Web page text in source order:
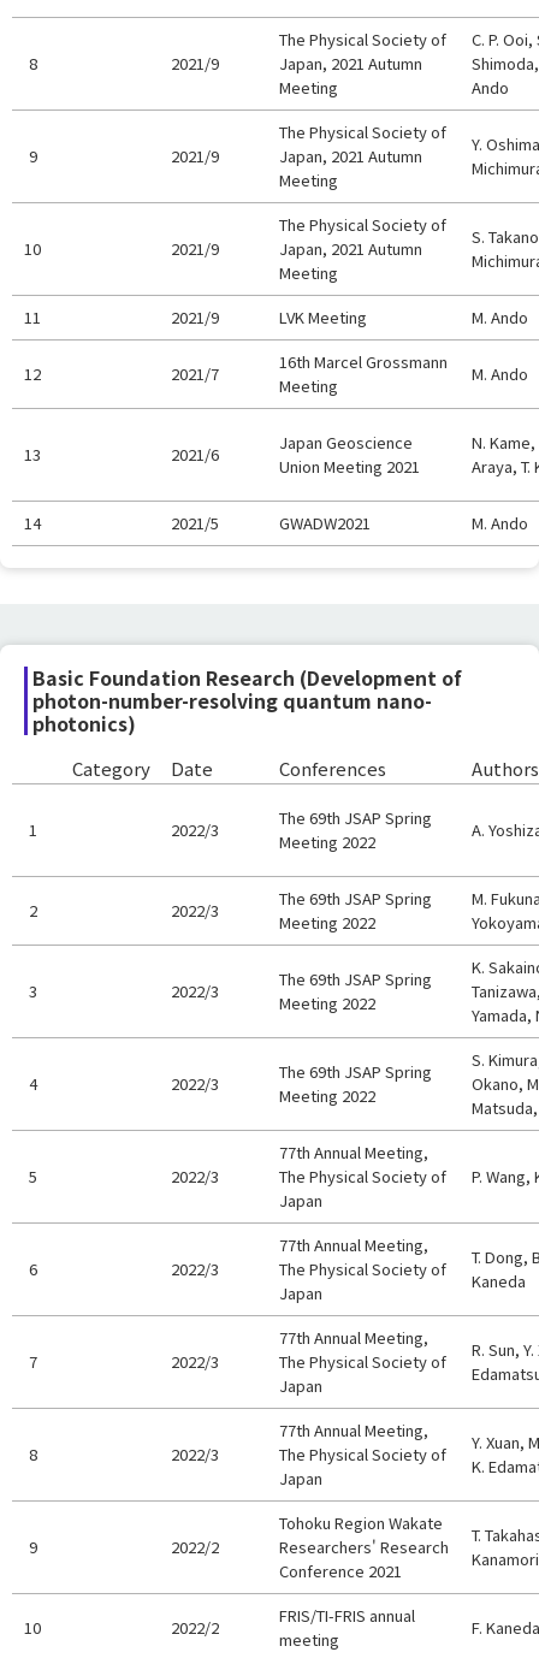
8 2021/9
The Physical Society of
Japan, 2021 Autumn
Meeting
C. P. Ooi,
Ando
9 2021/9
The Physical Society of
Japan, 2021 Autumn
Meeting
Y.
10 2021/9
The Physical Society of
Japan, 2021 Autumn
Meeting
S.
11 2021/9 LVK Meeting M. Ando
12 2021/7
16th Marcel Grossmann
Meeting
M. Ando
13 2021/6
Japan Geoscience
Union Meeting 2021
N.
Araya, T.
14 2021/5 GWADW2021 M. Ando
Basic Foundation Research (Development of
photon-number-resolving quantum nano-
photonics)
Category Date Conferences Authors
1 2022/3
The 69th JSAP Spring
Meeting 2022
A.
2 2022/3
The 69th JSAP Spring
Meeting 2022
M.
3 2022/3
The 69th JSAP Spring
Meeting 2022
K.
Yamada,
4 2022/3
The 69th JSAP Spring
Meeting 2022
S.
Okano,
Matsuda,
5 2022/3
77th Annual Meeting,
The Physical Society of
Japan
P. Wang,
6 2022/3
77th Annual Meeting,
The Physical Society of
Japan
T. Dong,
Kaneda
7 2022/3
77th Annual Meeting,
The Physical Society of
Japan
R. Sun,
8 2022/3
77th Annual Meeting,
The Physical Society of
Japan
Y. Xuan,
K.
9 2022/2
Tohoku Region Wakate
Researchers' Research
Conference 2021
T.
Kanamori
10 2022/2
FRIS/TI-FRIS annual
meeting
F. Kaneda